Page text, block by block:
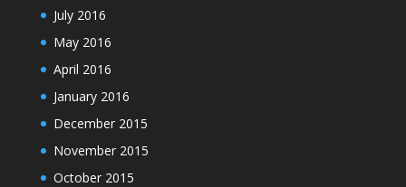
July 2016
May 2016
April 2016
January 2016
December 2015
November 2015
October 2015